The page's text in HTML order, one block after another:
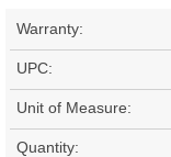
Warranty:
UPC:
Unit of Measure:
Quantity: